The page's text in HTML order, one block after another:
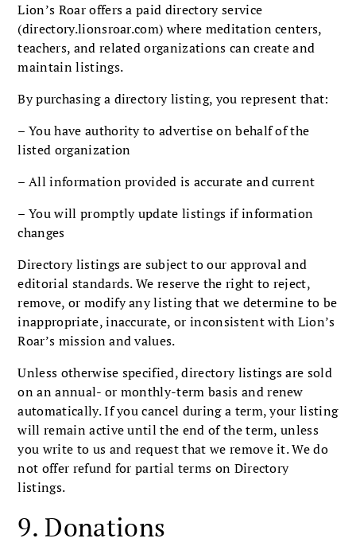
Lion’s Roar offers a paid directory service
(directory.lionsroar.com) where meditation centers,
teachers, and related organizations can create and
maintain listings.
By purchasing a directory listing, you represent that:
– You have authority to advertise on behalf of the
listed organization
– All information provided is accurate and current
– You will promptly update listings if information
changes
Directory listings are subject to our approval and
editorial standards. We reserve the right to reject,
remove, or modify any listing that we determine to be
inappropriate, inaccurate, or inconsistent with Lion’s
Roar’s mission and values.
Unless otherwise specified, directory listings are sold
on an annual- or monthly-term basis and renew
automatically. If you cancel during a term, your listing
will remain active until the end of the term, unless
you write to us and request that we remove it. We do
not offer refund for partial terms on Directory
listings.
9. Donations